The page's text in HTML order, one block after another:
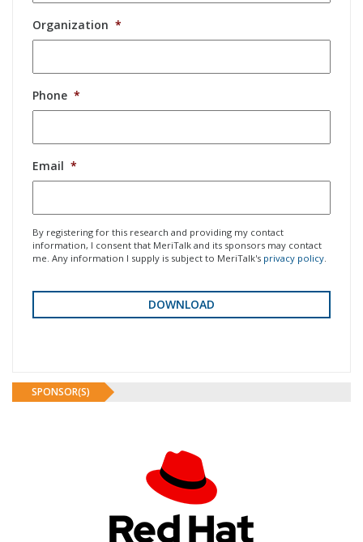
Organization *
Phone *
Email *
By registering for this research and providing my contact
information, I consent that MeriTalk and its sponsors may contact
me. Any information I supply is subject to MeriTalk's privacy policy.
SPONSOR(S)